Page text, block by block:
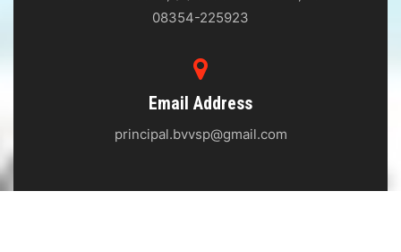
08354-225923
Email Address
principal.bvvsp@gmail.com